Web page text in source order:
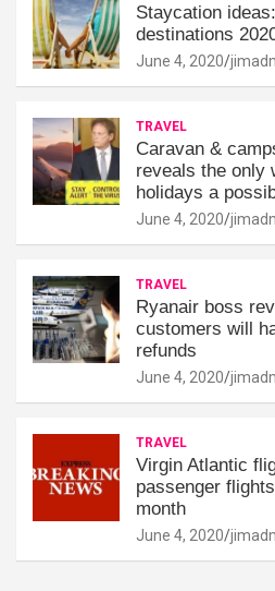
Staycation
destinations
June 4, 2020
TRAVEL
Caravan &
reveals the only
holidays a
June 4, 2020
TRAVEL
Ryanair boss
customers will
refunds
June 4, 2020
TRAVEL
Virgin Atlantic
passenger
month
June 4, 2020